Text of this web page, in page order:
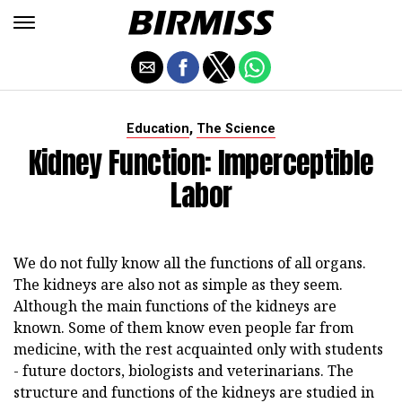
Education, The Science
Kidney Function: Imperceptible
Labor
We do not fully know all the functions of all organs.
The kidneys are also not as simple as they seem.
Although the main functions of the kidneys are
known. Some of them know even people far from
medicine, with the rest acquainted only with students
- future doctors, biologists and veterinarians. The
structure and functions of the kidneys are studied in